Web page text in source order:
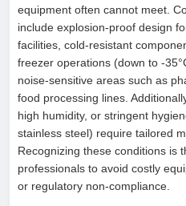
equipment often cannot meet.
include explosion-proof design
facilities, cold-resistant
freezer operations (down to -
noise-sensitive areas such as
food processing lines.
high humidity, or stringent
stainless steel) require tailored
Recognizing these conditions is
professionals to avoid costly
or regulatory non-compliance.